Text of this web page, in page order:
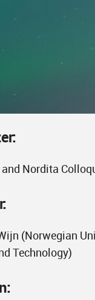
Nordita
(Norwegian
Technology)